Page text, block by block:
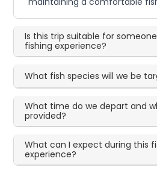
Is this trip suitable for
fishing experience?
What fish species will we be
What time do we depart and
provided?
What can I expect during this
experience?